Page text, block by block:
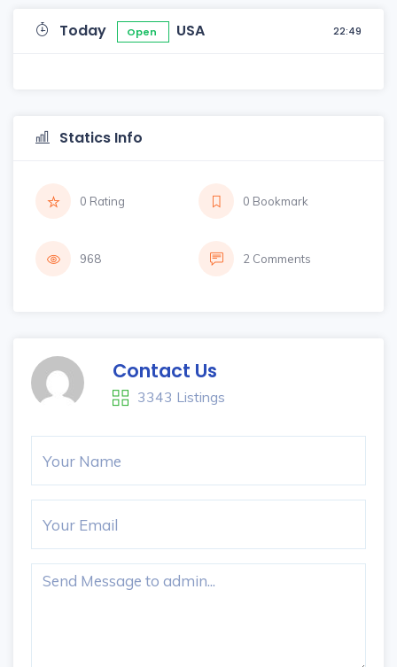
Today Open USA 22:49
Statics Info
0 Rating 0 Bookmark
968 2 Comments
Contact Us
3343 Listings